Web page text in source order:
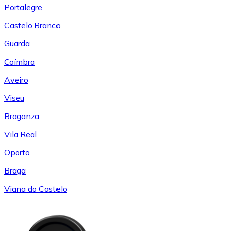
Portalegre
Castelo Branco
Guarda
Coímbra
Aveiro
Viseu
Braganza
Vila Real
Oporto
Braga
Viana do Castelo